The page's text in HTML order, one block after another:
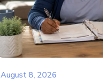
August 8, 2026